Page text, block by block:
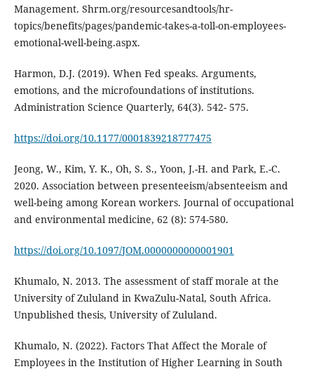
Management. Shrm.org/resourcesandtools/hr-
topics/benefits/pages/pandemic-takes-a-toll-on-employees-
emotional-well-being.aspx.
Harmon, D.J. (2019). When Fed speaks. Arguments,
emotions, and the microfoundations of institutions.
Administration Science Quarterly, 64(3). 542- 575.
https://doi.org/10.1177/0001839218777475
Jeong, W., Kim, Y. K., Oh, S. S., Yoon, J.-H. and Park, E.-C.
2020. Association between presenteeism/absenteeism and
well-being among Korean workers. Journal of occupational
and environmental medicine, 62 (8): 574-580.
https://doi.org/10.1097/JOM.0000000000001901
Khumalo, N. 2013. The assessment of staff morale at the
University of Zululand in KwaZulu-Natal, South Africa.
Unpublished thesis, University of Zululand.
Khumalo, N. (2022). Factors That Affect the Morale of
Employees in the Institution of Higher Learning in South